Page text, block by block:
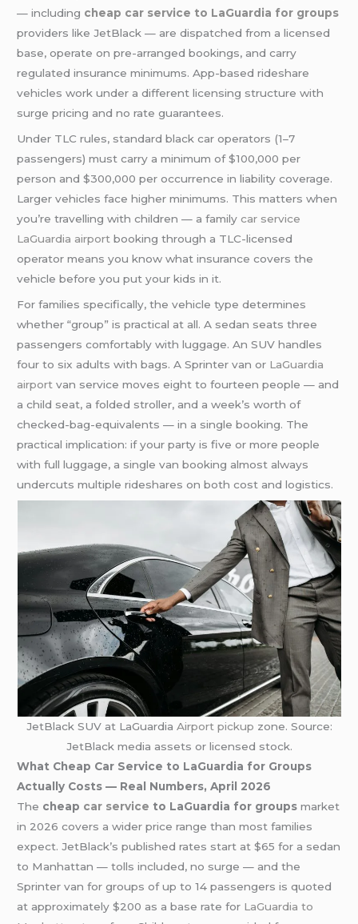
— including cheap car service to LaGuardia for groups
providers like JetBlack — are dispatched from a licensed
base, operate on pre-arranged bookings, and carry
regulated insurance minimums. App-based rideshare
vehicles work under a different licensing structure with
surge pricing and no rate guarantees.
Under TLC rules, standard black car operators (1–7
passengers) must carry a minimum of $100,000 per
person and $300,000 per occurrence in liability coverage.
Larger vehicles face higher minimums. This matters when
you’re travelling with children — a familycar service
LaGuardia airport booking through a TLC-licensed
operator means you know what insurance covers the
vehicle before you put your kids in it.
For families specifically, the vehicle type determines
whether “group” is practical at all. A sedan seats three
passengers comfortably with luggage. An SUV handles
four to six adults with bags. A Sprinter van or LaGuardia
airport van service moves eight to fourteen people — and
a child seat, a folded stroller, and a week’s worth of
checked-bag-equivalents — in a single booking. The
practical implication: if your party is five or more people
with full luggage, a single van booking almost always
undercuts multiple rideshares on both cost and logistics.
JetBlack SUV at LaGuardia Airport pickup zone. Source:
JetBlack media assets or licensed stock.
What Cheap Car Service to LaGuardia for Groups
Actually Costs — Real Numbers, April 2026
The cheap car service to LaGuardia for groups market
in 2026 covers a wider price range than most families
expect. JetBlack’s published rates start at $65 for a sedan
to Manhattan — tolls included, no surge — and the
Sprinter van for groups of up to 14 passengers is quoted
at approximately $200 as a base rate for LaGuardia to